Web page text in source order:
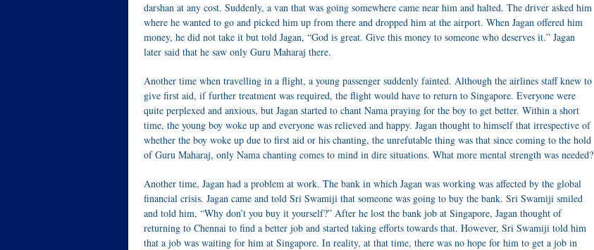
darshan at any cost. Suddenly, a van that was going somewhere came near him and halted. The driver asked him
where he wanted to go and picked him up from there and dropped him at the airport. When Jagan offered him
money, he did not take it but told Jagan, “God is great. Give this money to someone who deserves it.” Jagan
later said that he saw only Guru Maharaj there.
Another time when travelling in a flight, a young passenger suddenly fainted. Although the airlines staff knew to
give first aid, if further treatment was required, the flight would have to return to Singapore. Everyone were
quite perplexed and anxious, but Jagan started to chant Nama praying for the boy to get better. Within a short
time, the young boy woke up and everyone was relieved and happy. Jagan thought to himself that irrespective of
whether the boy woke up due to first aid or his chanting, the unrefutable thing was that since coming to the hold
of Guru Maharaj, only Nama chanting comes to mind in dire situations. What more mental strength was needed?
Another time, Jagan had a problem at work. The bank in which Jagan was working was affected by the global
financial crisis. Jagan came and told Sri Swamiji that someone was going to buy the bank. Sri Swamiji smiled
and told him, “Why don’t you buy it yourself?” After he lost the bank job at Singapore, Jagan thought of
returning to Chennai to find a better job and started taking efforts towards that. However, Sri Swamiji told him
that a job was waiting for him at Singapore. In reality, at that time, there was no hope for him to get a job in